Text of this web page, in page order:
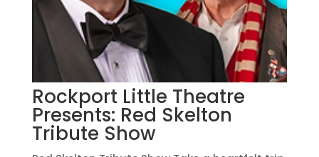
Rockport Little Theatre
Presents: Red Skelton
Tribute Show